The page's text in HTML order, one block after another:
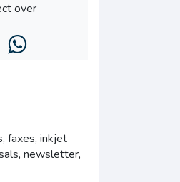
over
faxes, inkjet
newsletter,